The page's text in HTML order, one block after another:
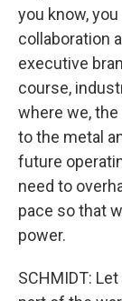
you know,
collaboration
executive
course,
where we, the
to the metal
future
need to
pace so that
power.
SCHMIDT: